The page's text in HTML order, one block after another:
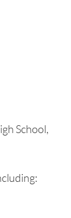
School,